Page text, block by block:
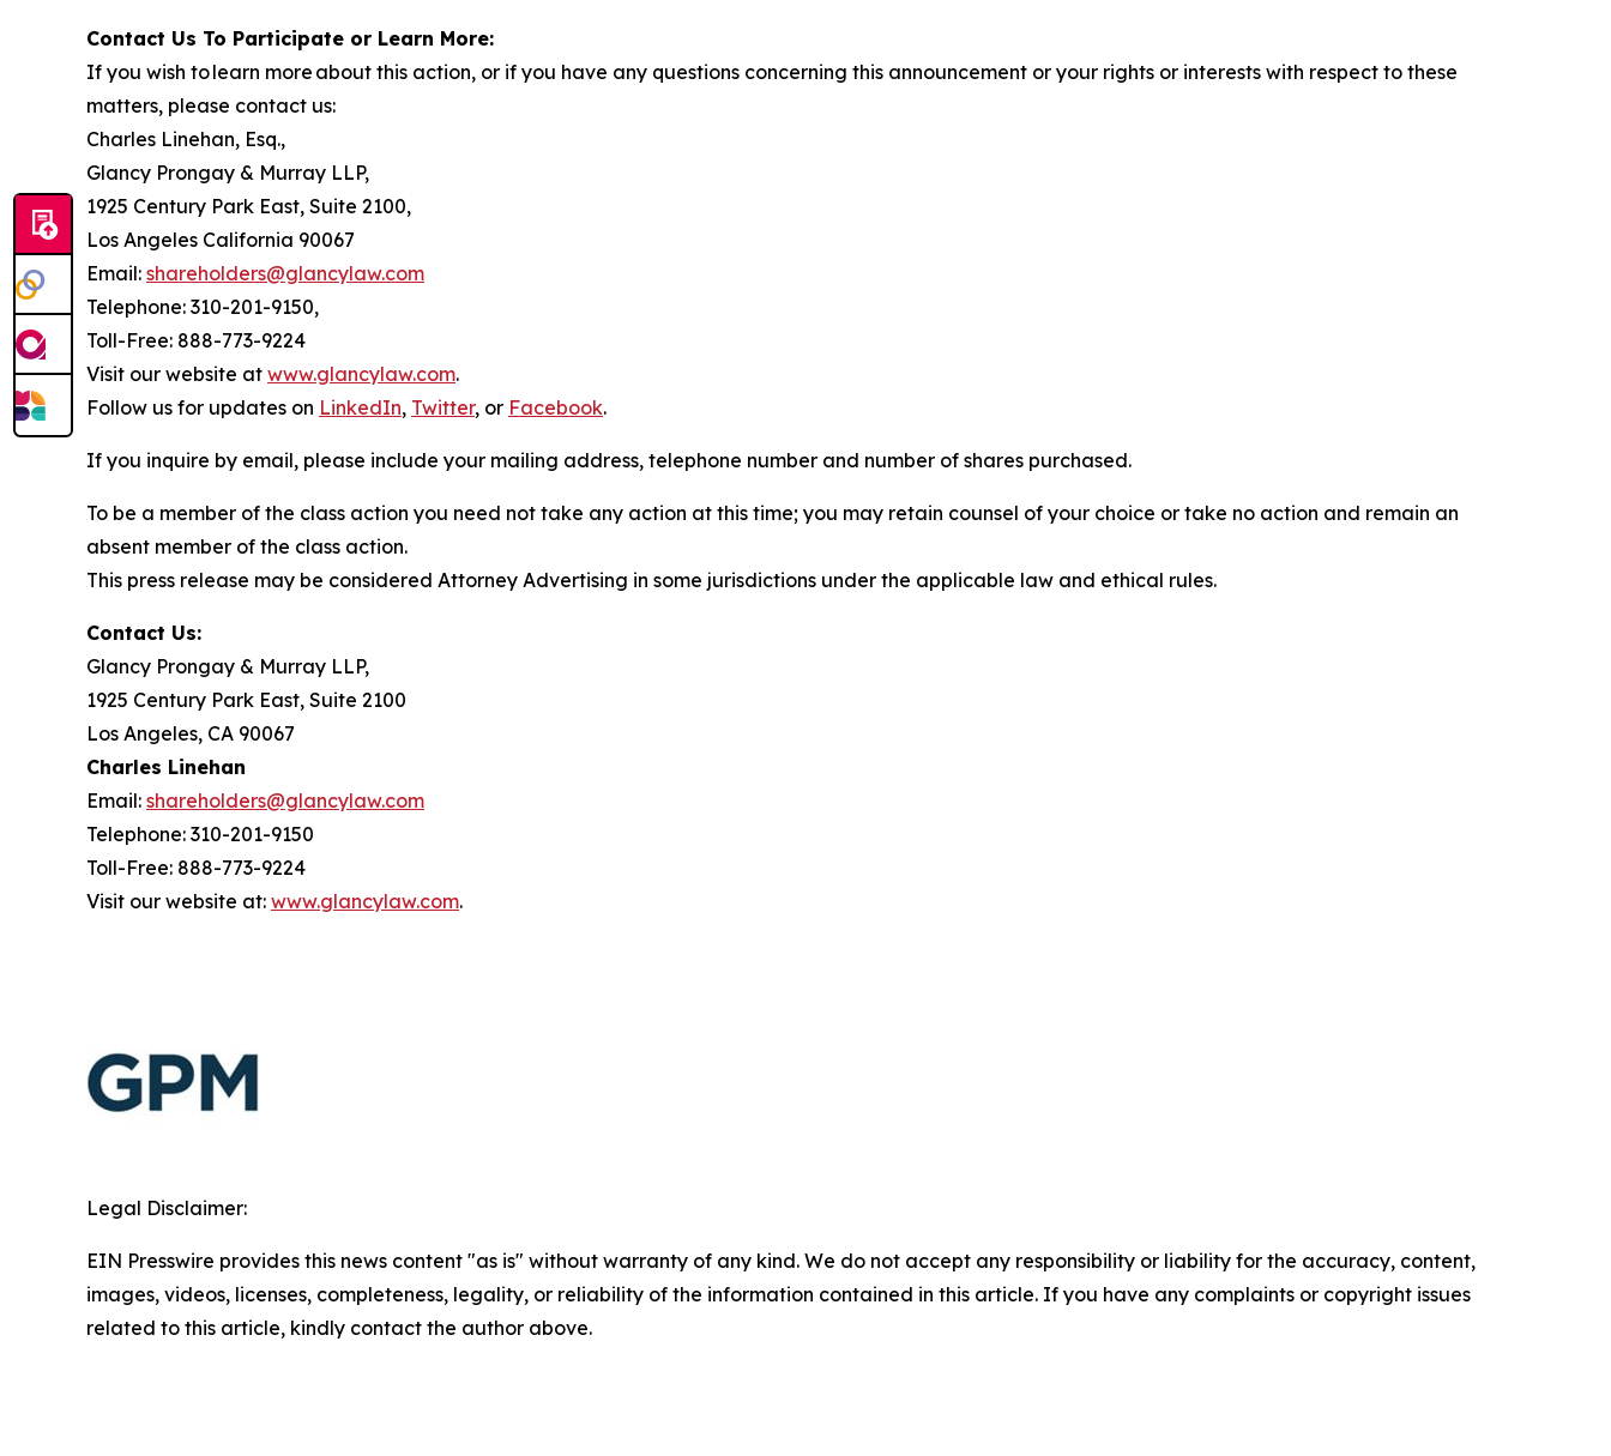
Contact Us To Participate or Learn More:
If you wish to learn more about this action, or if you have any questions concerning this announcement or your rights or interests with respect to these
matters, please contact us:
Charles Linehan, Esq.,
Glancy Prongay & Murray LLP,
1925 Century Park East, Suite 2100,
Los Angeles California 90067
Email: shareholders@glancylaw.com
Telephone: 310-201-9150,
Toll-Free: 888-773-9224
Visit our website at www.glancylaw.com.
Follow us for updates on LinkedIn, Twitter, or Facebook.
If you inquire by email, please include your mailing address, telephone number and number of shares purchased.
To be a member of the class action you need not take any action at this time; you may retain counsel of your choice or take no action and remain an
absent member of the class action.
This press release may be considered Attorney Advertising in some jurisdictions under the applicable law and ethical rules.
Contact Us:
Glancy Prongay & Murray LLP,
1925 Century Park East, Suite 2100
Los Angeles, CA 90067
Charles Linehan
Email: shareholders@glancylaw.com
Telephone: 310-201-9150
Toll-Free: 888-773-9224
Visit our website at: www.glancylaw.com.
Legal Disclaimer:
EIN Presswire provides this news content "as is" without warranty of any kind. We do not accept any responsibility or liability for the accuracy, content,
images, videos, licenses, completeness, legality, or reliability of the information contained in this article. If you have any complaints or copyright issues
related to this article, kindly contact the author above.